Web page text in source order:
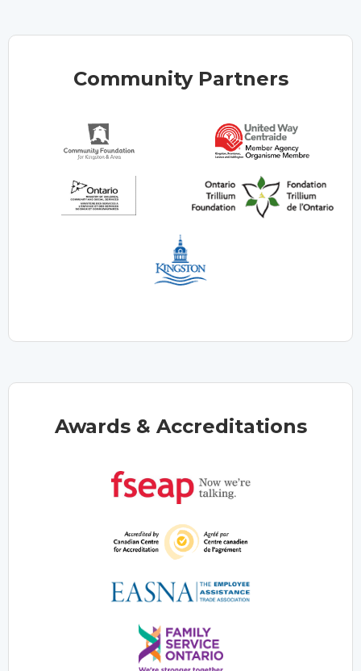
Community Partners
Awards & Accreditations